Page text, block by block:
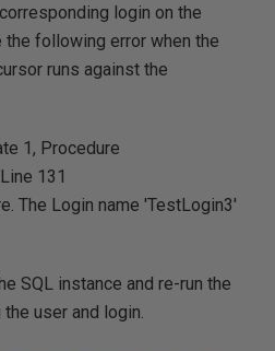
login on the
the following error when the
runs against the
1, Procedure
131
The Login name 'TestLogin3'
SQL instance and re-run the
user and login.